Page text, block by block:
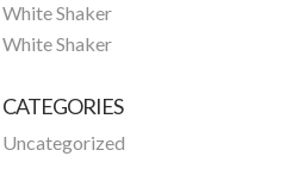
White Shaker
White Shaker
CATEGORIES
Uncategorized